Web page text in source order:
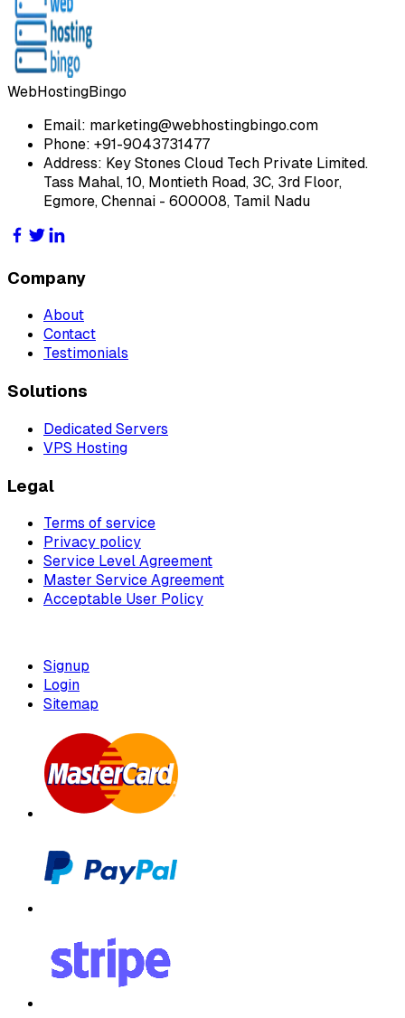
WebHostingBingo
Email: marketing@webhostingbingo.com
Phone: +91-9043731477
Address: Key Stones Cloud Tech Private Limited.
Tass Mahal, 10, Montieth Road, 3C, 3rd Floor,
Egmore, Chennai - 600008, Tamil Nadu
Company
About
Contact
Testimonials
Solutions
Dedicated Servers
VPS Hosting
Legal
Terms of service
Privacy policy
Service Level Agreement
Master Service Agreement
Acceptable User Policy
Signup
Login
Sitemap